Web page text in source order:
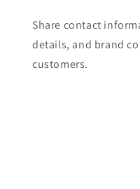
Share contact
details, and brand
customers.